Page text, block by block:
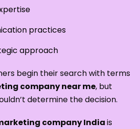
practices
approach
begin their search with terms
company near me, but
determine the decision.
company Indiais